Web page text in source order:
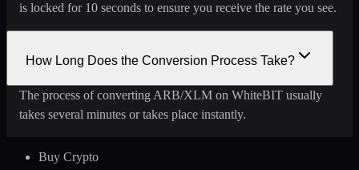
is locked for 10 seconds to ensure you receive the rate you see.
How Long Does the Conversion Process Take?
The process of converting ARB/XLM on WhiteBIT usually
takes several minutes or takes place instantly.
Buy Crypto